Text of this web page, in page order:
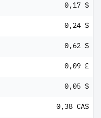
0,17 $
0,24 $
0,62 $
0,09 £
0,05 $
0,38 CA$